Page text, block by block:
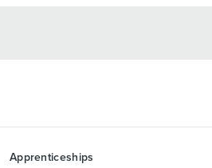
Apprenticeships